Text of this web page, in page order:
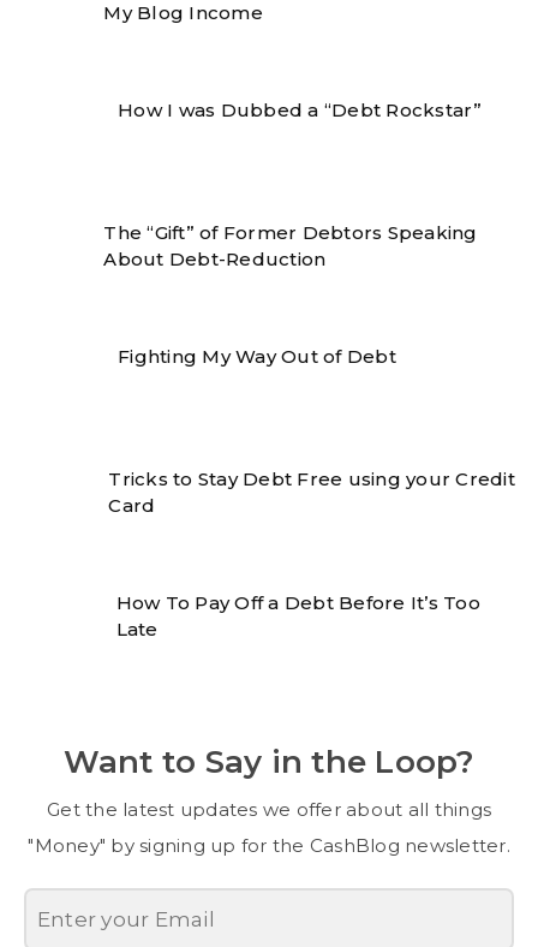
My Blog Income
How I was Dubbed a “Debt Rockstar”
The “Gift” of Former Debtors Speaking
About Debt-Reduction
Fighting My Way Out of Debt
Tricks to Stay Debt Free using your Credit
Card
How To Pay Off a Debt Before It’s Too
Late
Want to Say in the Loop?
Get the latest updates we offer about all things
"Money" by signing up for the CashBlog newsletter.